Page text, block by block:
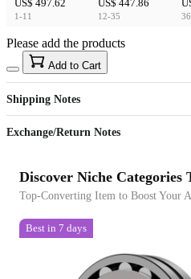
US$ 497.62
1-11
US$ 447.86
12-35
US$40
Sign up to your membership to get coupons up to
15%
Opportunity to enjoy order discount up to 15% off
Please add the products
Add to Cart
Shipping Notes
Exchange/Return Notes
Discover Niche Categories
Top-Converting Item to Boost Your
Best in 7 days